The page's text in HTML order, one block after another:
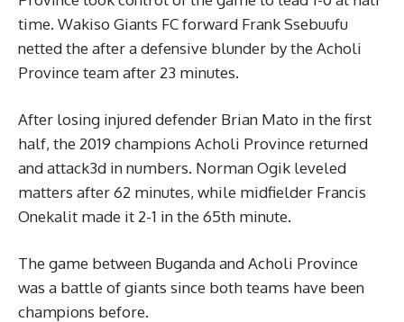
time. Wakiso Giants FC forward Frank Ssebuufu
netted the after a defensive blunder by the Acholi
Province team after 23 minutes.
After losing injured defender Brian Mato in the first
half, the 2019 champions Acholi Province returned
and attack3d in numbers. Norman Ogik leveled
matters after 62 minutes, while midfielder Francis
Onekalit made it 2-1 in the 65th minute.
The game between Buganda and Acholi Province
was a battle of giants since both teams have been
champions before.